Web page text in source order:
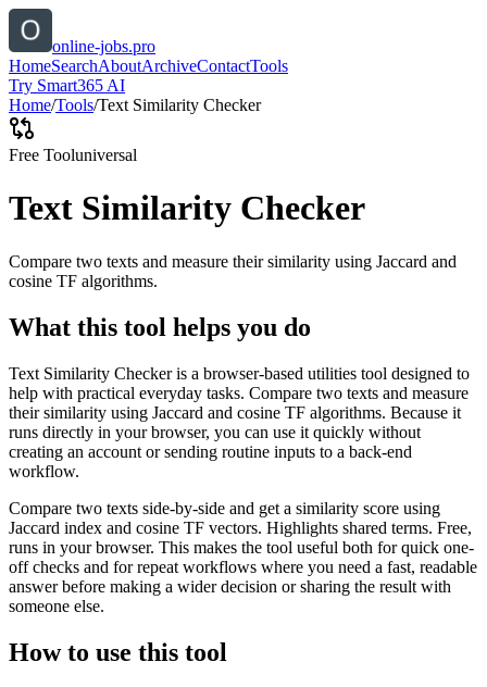
online-jobs.pro
HomeSearchAboutArchiveContactTools
Try Smart365 AI
Home/Tools/Text Similarity Checker
Free Tooluniversal
Text Similarity Checker
Compare two texts and measure their similarity using Jaccard and
cosine TF algorithms.
What this tool helps you do
Text Similarity Checker is a browser-based utilities tool designed to
help with practical everyday tasks. Compare two texts and measure
their similarity using Jaccard and cosine TF algorithms. Because it
runs directly in your browser, you can use it quickly without
creating an account or sending routine inputs to a back-end
workflow.
Compare two texts side-by-side and get a similarity score using
Jaccard index and cosine TF vectors. Highlights shared terms. Free,
runs in your browser. This makes the tool useful both for quick one-
off checks and for repeat workflows where you need a fast, readable
answer before making a wider decision or sharing the result with
someone else.
How to use this tool